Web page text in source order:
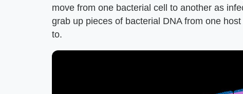
move from one bacterial cell to another as
grab up pieces of bacterial DNA from one
to.